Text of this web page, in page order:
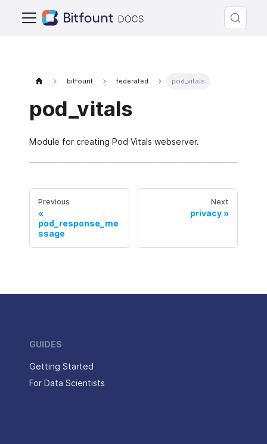
bitfount federated pod_vitals
pod_vitals
Module for creating Pod Vitals webserver.
Previous
pod_response_me
ssage
Next
privacy
GUIDES
Getting Started
For Data Scientists